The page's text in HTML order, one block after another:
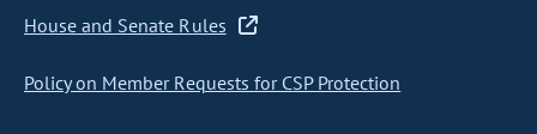
House and Senate Rules
Policy on Member Requests for CSP Protection